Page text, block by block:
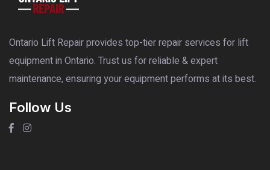
Ontario Lift Repair provides top-tier repair services for lift
equipment in Ontario. Trust us for reliable & expert
maintenance, ensuring your equipment performs at its best.
Follow Us